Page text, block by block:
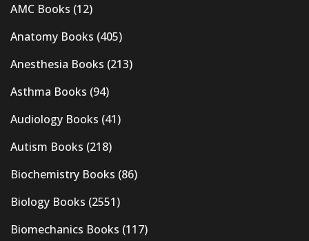
AMC Books (12)
Anatomy Books (405)
Anesthesia Books (213)
Asthma Books (94)
Audiology Books (41)
Autism Books (218)
Biochemistry Books (86)
Biology Books (2551)
Biomechanics Books (117)